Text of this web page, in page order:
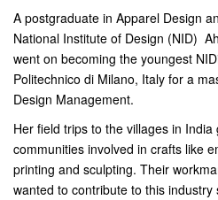
A postgraduate in Apparel Design
National Institute of Design (NID) 
went on becoming the youngest
Politechnico di Milano, Italy for a
Design Management.
Her field trips to the villages in
communities involved in crafts like
printing and sculpting. Their
wanted to contribute to this